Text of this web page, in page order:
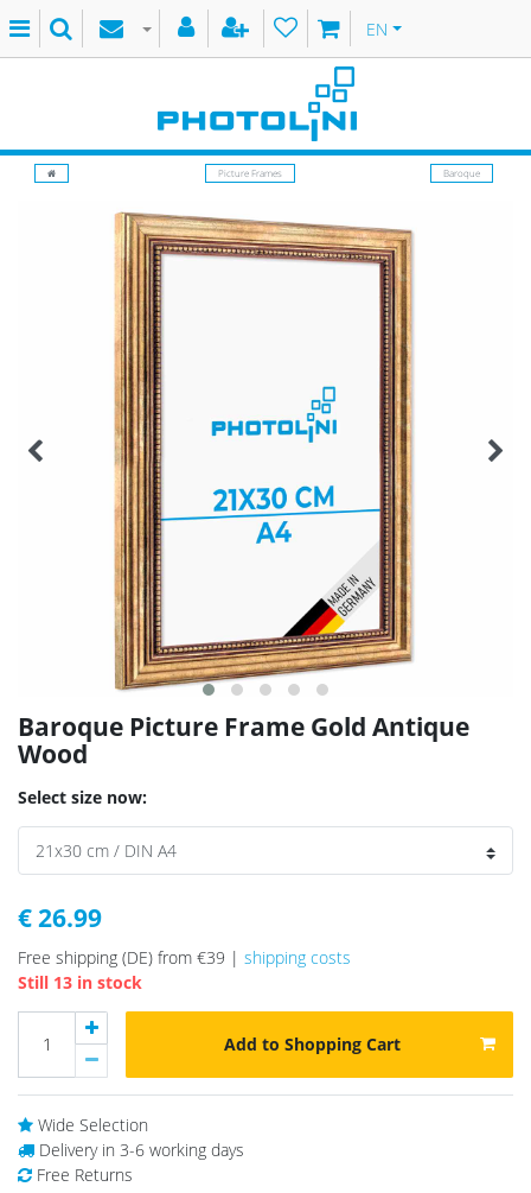
EN
Picture Frames Baroque
Baroque Picture Frame Gold Antique
Wood
Select size now:
€ 26.99
Free shipping (DE) from €39 | shipping costs
Still 13 in stock
Add to Shopping Cart
Wide Selection
Delivery in 3-6 working days
Free Returns